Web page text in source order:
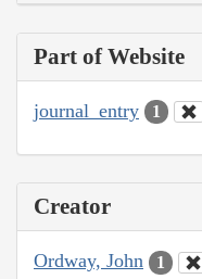
Part of Website
journal_entry 1
Creator
Ordway, John 1